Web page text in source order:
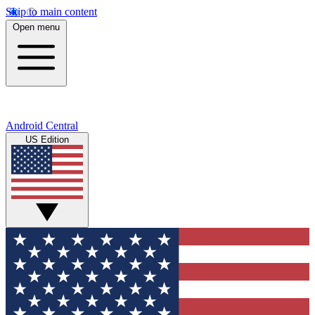
Skip to main content
Open menu
Android Central
US Edition